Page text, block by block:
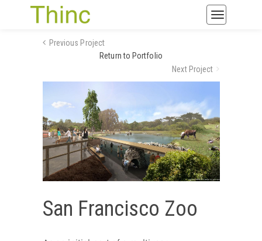
Toggle
Previous Project
Return to Portfolio
Next Project
San Francisco Zoo